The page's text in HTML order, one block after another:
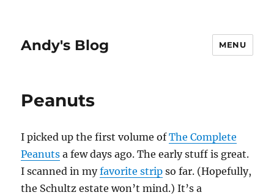
Andy's Blog MENU
Peanuts
I picked up the first volume ofThe Complete
Peanuts a few days ago. The early stuff is great.
I scanned in myfavorite strip so far. (Hopefully,
the Schultz estate won’t mind.) It’s a